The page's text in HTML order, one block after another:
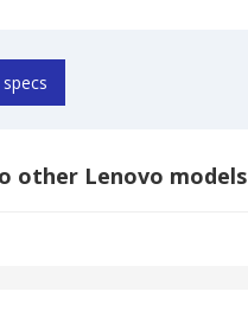
other Lenovo models